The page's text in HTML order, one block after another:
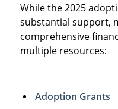
While the 2025
substantial support,
comprehensive
multiple resources:
Adoption Grants